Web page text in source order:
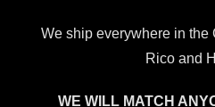
We ship everywhere in the
Rico and
WE WILL MATCH